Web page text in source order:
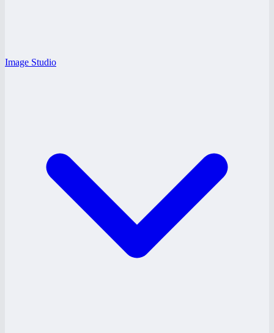
Image Studio